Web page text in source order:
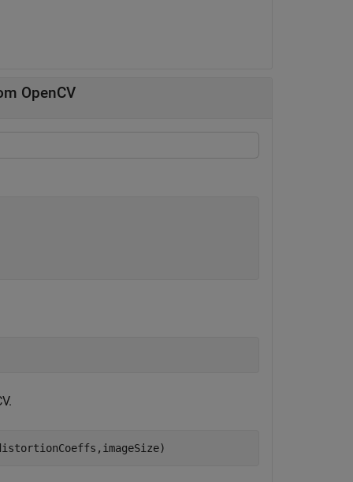
OpenCV